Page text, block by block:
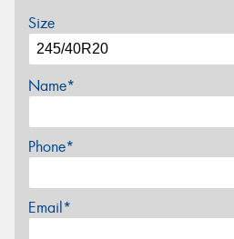
Size
Name*
Phone*
Email*